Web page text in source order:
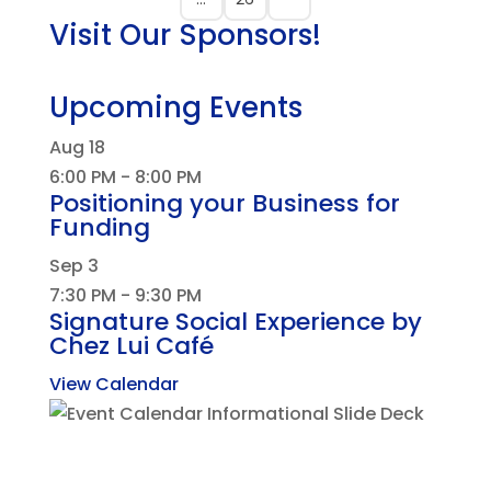
Visit Our Sponsors!
Upcoming Events
Aug 18
6:00 PM - 8:00 PM
Positioning your Business for
Funding
Sep 3
7:30 PM - 9:30 PM
Signature Social Experience by
Chez Lui Café
View Calendar